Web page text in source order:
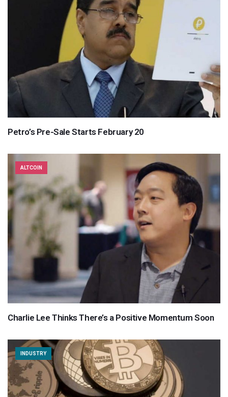
Petro’s Pre-Sale Starts February 20
ALTCOIN
Charlie Lee Thinks There’s a Positive Momentum Soon
INDUSTRY